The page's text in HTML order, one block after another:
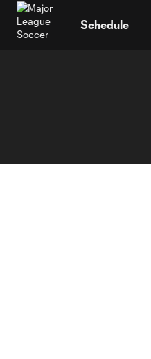
Schedule